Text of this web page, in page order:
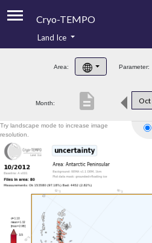
Cryo-TEMPO
Product Handbook
Product Downloads
Land Ice
Area: Parameter:
Month: Oct
description
Try landscape mode to increase image
resolution.